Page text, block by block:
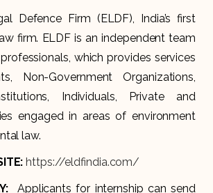
Defence Firm (ELDF), India’s first
firm. ELDF is an independent team
which provides services
Non-Government Organizations,
Individuals, Private and
engaged in areas of environment
law.
https://eldfindia.com/
Applicants for internship can send